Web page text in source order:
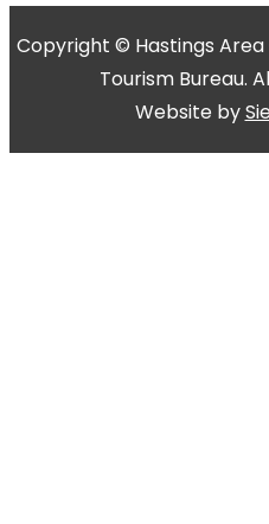
Copyright © Hastings
Tourism Bureau.
Website by